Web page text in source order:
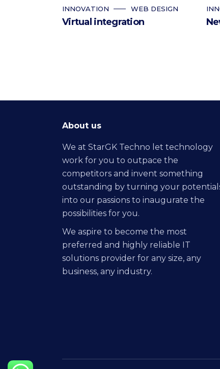
INNOVATION WEB DESIGN
Virtual integration
About us
We at StarGK Techno let technology
work for you to outpace the
competitors and invent something
outstanding by turning your
into our passions to inaugurate the
possibilities for you.
We aspire to become the most
preferred and highly reliable IT
solutions provider for any size, any
business, any industry.